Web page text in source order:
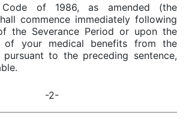
Code of 1986, as amended (the
commence immediately following
the Severance Period or upon the
of your medical benefits from the
pursuant to the preceding sentence,
-2-